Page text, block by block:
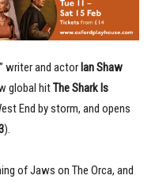
writer and actor Ian Shaw
global hitThe Shark Is
End by storm, and opens
).
of Jaws on The Orca, and